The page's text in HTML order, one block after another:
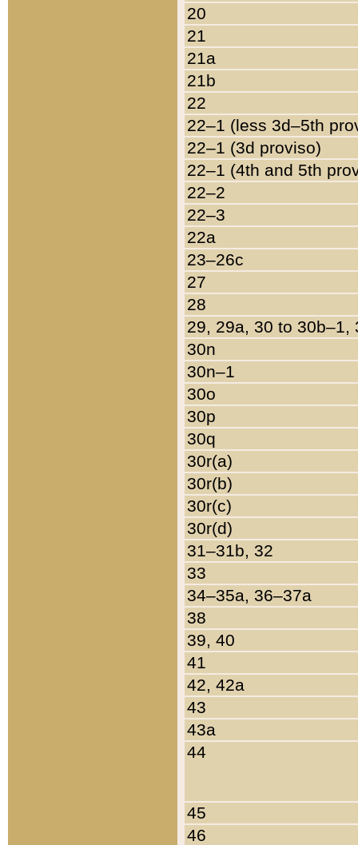
20
21
21a
21b
22
22–1 (less 3d–5th
22–1 (3d proviso)
22–1 (4th and 5th
22–2
22–3
22a
23–26c
27
28
29, 29a, 30 to 30b–1,
30n
30n–1
30o
30p
30q
30r(a)
30r(b)
30r(c)
30r(d)
31–31b, 32
33
34–35a, 36–37a
38
39, 40
41
42, 42a
43
43a
44
45
46